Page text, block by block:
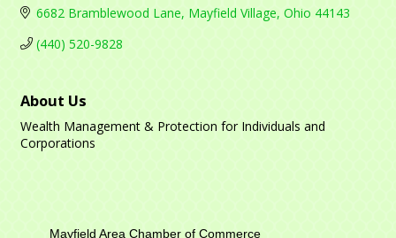
6682 Bramblewood Lane Mayfield Village Ohio 44143
(440) 520-9828
About Us
Wealth Management & Protection for Individuals and
Corporations
Mayfield Area Chamber of Commerce